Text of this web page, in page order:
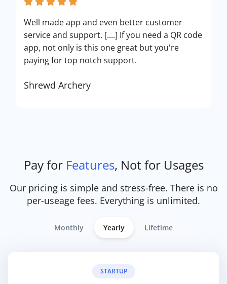
Well made app and even better customer
service and support. [....] If you need a QR code
app, not only is this one great but you're
paying for top notch support.
Shrewd Archery
Pay for Features, Not for Usages
Our pricing is simple and stress-free. There is no
per-useage fees. Everything is unlimited.
Monthly Yearly Lifetime
STARTUP